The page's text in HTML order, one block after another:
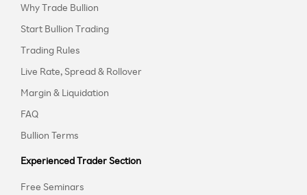
Why Trade Bullion
Start Bullion Trading
Trading Rules
Live Rate, Spread & Rollover
Margin & Liquidation
FAQ
Bullion Terms
Experienced Trader Section
Free Seminars